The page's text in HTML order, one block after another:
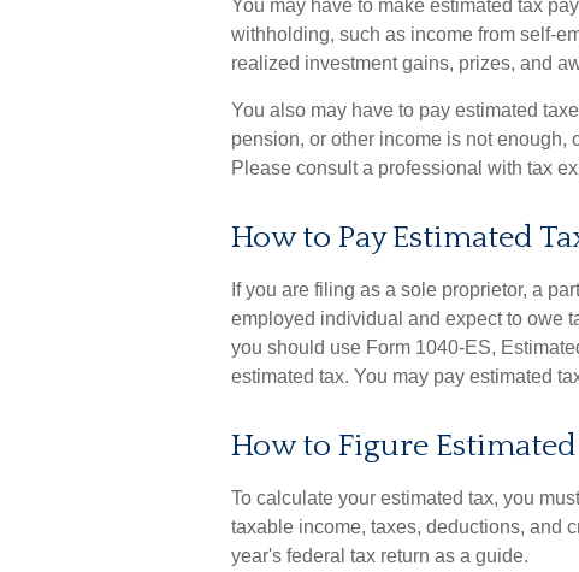
You may have to make estimated tax
withholding, such as income from self-
realized investment gains, prizes, and
You also may have to pay estimated
pension, or other income is not enough,
Please consult a professional with tax
How to Pay Estimated
If you are filing as a sole proprietor, a
employed individual and expect to owe
you should use Form 1040-ES,
estimated tax. You may pay estimated
How to Figure Estimated
To calculate your estimated tax, you
taxable income, taxes, deductions, and
year's federal tax return as a guide.